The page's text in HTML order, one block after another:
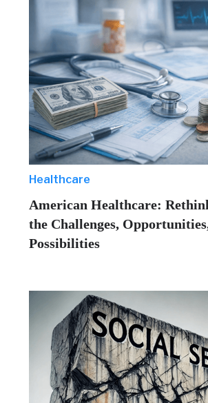
Healthcare
American Healthcare:
the Challenges,
Possibilities